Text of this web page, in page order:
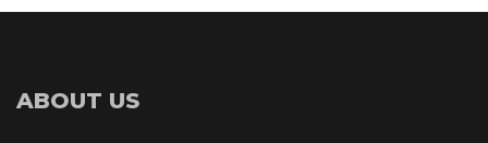
ABOUT US